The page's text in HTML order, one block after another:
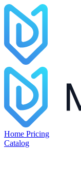
Home Pricing
Catalog